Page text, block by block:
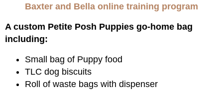
Baxter and Bella online training program
A custom Petite Posh Puppies go-home bag
including:
Small bag of Puppy food
TLC dog biscuits
Roll of waste bags with dispenser